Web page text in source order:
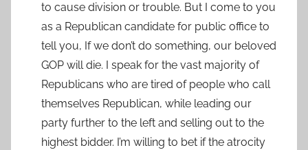
to cause division or trouble. But I come to you
as a Republican candidate for public office to
tell you, If we don’t do something, our beloved
GOP will die. I speak for the vast majority of
Republicans who are tired of people who call
themselves Republican, while leading our
party further to the left and selling out to the
highest bidder. I’m willing to bet if the atrocity